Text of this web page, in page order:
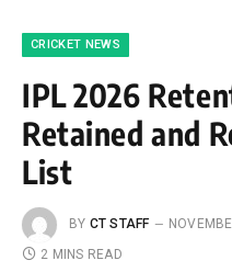
CRICKET NEWS
IPL 2026
Retained and
List
BY CT STAFF
2 MINS READ